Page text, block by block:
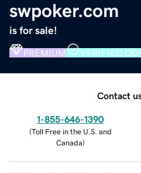
swpoker.com
is for sale!
PREMIUM VERIFIED
Contact
1-855-646-1390
(Toll Free in the U.S. and
Canada)